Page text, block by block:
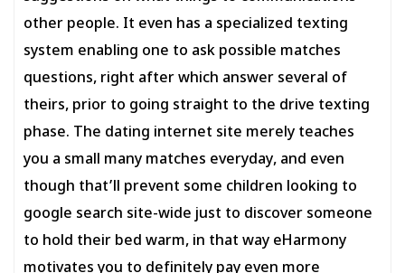
other people. It even has a specialized texting
system enabling one to ask possible matches
questions, right after which answer several of
theirs, prior to going straight to the drive texting
phase. The dating internet site merely teaches
you a small many matches everyday, and even
though that’ll prevent some children looking to
google search site-wide just to discover someone
to hold their bed warm, in that way eHarmony
motivates you to definitely pay even more